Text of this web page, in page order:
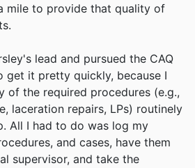
mile to provide that quality of
lead and pursued the CAQ
get it pretty quickly, because I
of the required procedures (e.g.,
laceration repairs, LPs) routinely
All I had to do was log my
and cases, have them
supervisor, and take the